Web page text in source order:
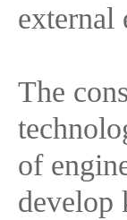
external
The
of
develop